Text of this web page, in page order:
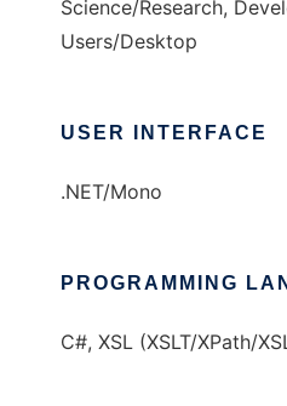
Science/Research,
Users/Desktop
USER INTERFACE
.NET/Mono
PROGRAMMING
C#, XSL (XSLT/XPath/